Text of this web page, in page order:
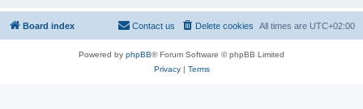
Board index All times are UTC+02:00
Delete cookies
Contact us
Powered by phpBB® Forum Software © phpBB Limited
Privacy| Terms